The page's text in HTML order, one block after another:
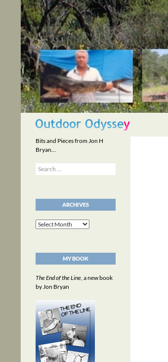
content
Search
Bits and Pieces from Jon H
Bryan…
Search
for:
ARCHIVES
Archives
MY BOOK
The End of the Line, a new book
by Jon Bryan